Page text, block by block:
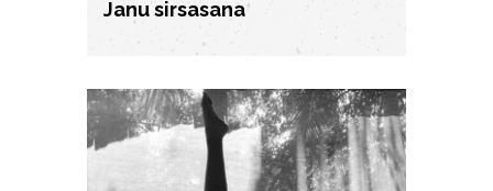
Janu sirsasana